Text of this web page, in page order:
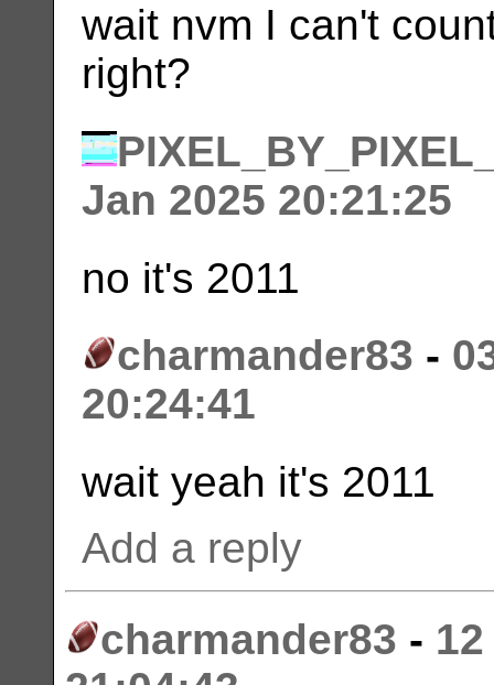
wait nvm I can't
right?
Jan 2025 20:21:25
no it's 2011
charmander83 -
20:24:41
wait yeah it's 2011
Add a reply
charmander83 -